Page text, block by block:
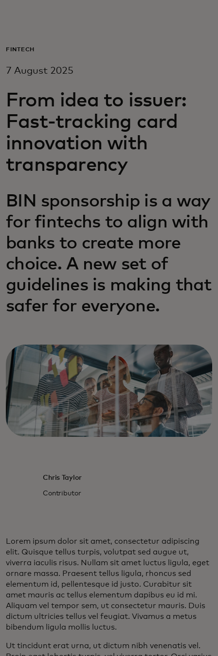
For business
For innovators
News and trends
FINTECH
7 August 2025
From idea to issuer:
Fast-tracking card
innovation with
transparency
BIN sponsorship is a way
for fintechs to align with
banks to create more
choice. A new set of
guidelines is making that
safer for everyone.
Chris Taylor
Contributor
Lorem ipsum dolor sit amet, consectetur adipiscing
elit. Quisque tellus turpis, volutpat sed augue ut,
viverra iaculis risus. Nullam sit amet luctus ligula, eget
ornare massa. Praesent tellus ligula, rhoncus sed
elementum id, pellentesque id justo. Curabitur sit
amet mauris ac tellus elementum dapibus eu id mi.
Aliquam vel tempor sem, ut consectetur mauris. Duis
dictum ultricies tellus vel feugiat. Vivamus a metus
bibendum ligula mollis luctus.
Ut tincidunt erat urna, ut dictum nibh venenatis vel.